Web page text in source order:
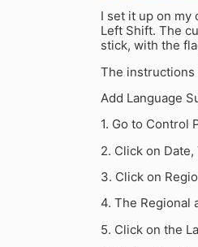
I set it up on my
Left Shift. The
stick, with the
The instructions
Add Language
1. Go to Control
2. Click on
3. Click on
4. The Regional
5. Click on the